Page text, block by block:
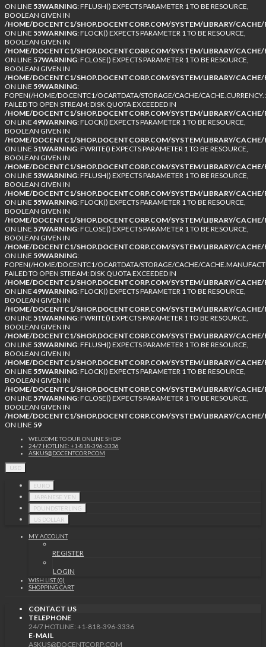
ON LINE 53WARNING: FFLUSH() EXPECTS PARAMETER 1 TO BE RESOURCE,
BOOLEAN GIVEN IN
/HOME/DOCENTC1/SHOP.DOCENTCORP.COM/SYSTEM/LIBRARY/CACHE/
ON LINE 55WARNING: FLOCK() EXPECTS PARAMETER 1 TO BE RESOURCE,
BOOLEAN GIVEN IN
/HOME/DOCENTC1/SHOP.DOCENTCORP.COM/SYSTEM/LIBRARY/CACHE/
ON LINE 57WARNING: FCLOSE() EXPECTS PARAMETER 1 TO BE RESOURCE,
BOOLEAN GIVEN IN
/HOME/DOCENTC1/SHOP.DOCENTCORP.COM/SYSTEM/LIBRARY/CACHE/
ON LINE 59WARNING:
FOPEN(/HOME/DOCENTC1/OCARTDATA/STORAGE/CACHE/
FAILED TO OPEN STREAM: DISK QUOTA EXCEEDED IN
/HOME/DOCENTC1/SHOP.DOCENTCORP.COM/SYSTEM/LIBRARY/CACHE/
ON LINE49WARNING: FLOCK() EXPECTS PARAMETER 1 TO BE RESOURCE,
BOOLEAN GIVEN IN
/HOME/DOCENTC1/SHOP.DOCENTCORP.COM/SYSTEM/LIBRARY/CACHE/
ON LINE 51WARNING: FWRITE() EXPECTS PARAMETER 1 TO BE RESOURCE,
BOOLEAN GIVEN IN
/HOME/DOCENTC1/SHOP.DOCENTCORP.COM/SYSTEM/LIBRARY/CACHE/
ON LINE 53WARNING: FFLUSH() EXPECTS PARAMETER 1 TO BE RESOURCE,
BOOLEAN GIVEN IN
/HOME/DOCENTC1/SHOP.DOCENTCORP.COM/SYSTEM/LIBRARY/CACHE/
ON LINE 55WARNING: FLOCK() EXPECTS PARAMETER 1 TO BE RESOURCE,
BOOLEAN GIVEN IN
/HOME/DOCENTC1/SHOP.DOCENTCORP.COM/SYSTEM/LIBRARY/CACHE/
ON LINE 57WARNING: FCLOSE() EXPECTS PARAMETER 1 TO BE RESOURCE,
BOOLEAN GIVEN IN
/HOME/DOCENTC1/SHOP.DOCENTCORP.COM/SYSTEM/LIBRARY/CACHE/
ON LINE 59WARNING:
FOPEN(/HOME/DOCENTC1/OCARTDATA/STORAGE/CACHE/
FAILED TO OPEN STREAM: DISK QUOTA EXCEEDED IN
/HOME/DOCENTC1/SHOP.DOCENTCORP.COM/SYSTEM/LIBRARY/CACHE/
ON LINE49WARNING: FLOCK() EXPECTS PARAMETER 1 TO BE RESOURCE,
BOOLEAN GIVEN IN
/HOME/DOCENTC1/SHOP.DOCENTCORP.COM/SYSTEM/LIBRARY/CACHE/
ON LINE 51WARNING: FWRITE() EXPECTS PARAMETER 1 TO BE RESOURCE,
BOOLEAN GIVEN IN
/HOME/DOCENTC1/SHOP.DOCENTCORP.COM/SYSTEM/LIBRARY/CACHE/
ON LINE 53WARNING: FFLUSH() EXPECTS PARAMETER 1 TO BE RESOURCE,
BOOLEAN GIVEN IN
/HOME/DOCENTC1/SHOP.DOCENTCORP.COM/SYSTEM/LIBRARY/CACHE/
ON LINE 55WARNING: FLOCK() EXPECTS PARAMETER 1 TO BE RESOURCE,
BOOLEAN GIVEN IN
/HOME/DOCENTC1/SHOP.DOCENTCORP.COM/SYSTEM/LIBRARY/CACHE/
ON LINE 57WARNING: FCLOSE() EXPECTS PARAMETER 1 TO BE RESOURCE,
BOOLEAN GIVEN IN
/HOME/DOCENTC1/SHOP.DOCENTCORP.COM/SYSTEM/LIBRARY/CACHE/
ON LINE 59
WELCOME TO OUR ONLINE SHOP
24/7 HOTLINE: +1-818-396-3336
ASKUS@DOCENTCORP.COM
USD
EURO
JAPANESE YEN
POUNDSTERLING
US DOLLAR
MY ACCOUNT
REGISTER
LOGIN
WISH LIST (0)
SHOPPING CART
CONTACT US
TELEPHONE
24/7 HOTLINE: +1-818-396-3336
E-MAIL
ASKUS@DOCENTCORP.COM